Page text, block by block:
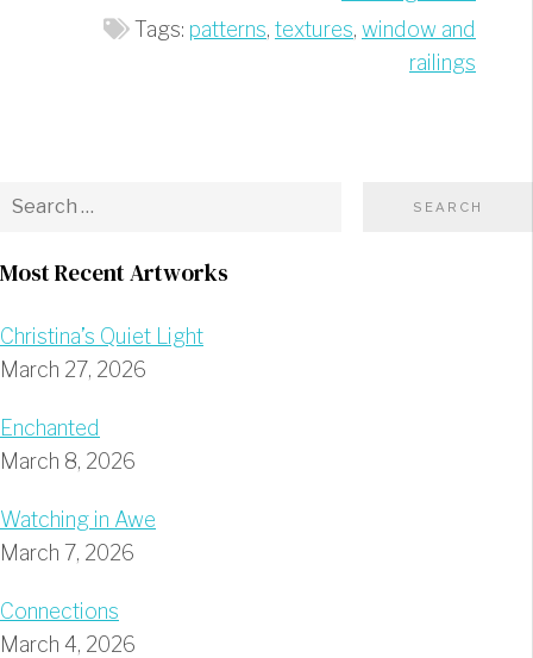
Tags: patterns, textures, window and
railings
Most Recent Artworks
Christina’s Quiet Light
March 27, 2026
Enchanted
March 8, 2026
Watching in Awe
March 7, 2026
Connections
March 4, 2026